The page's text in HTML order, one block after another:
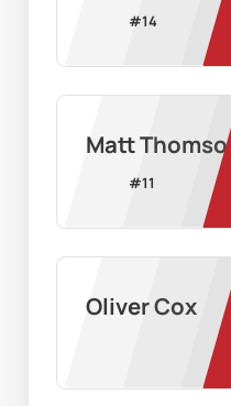
#14
Matt Thomson
#11
Oliver Cox